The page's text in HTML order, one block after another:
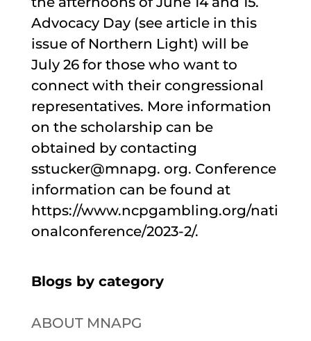
Advocacy Day (see article in this
issue of Northern Light) will be
July 26 for those who want to
connect with their congressional
representatives. More information
on the scholarship can be
obtained by contacting
sstucker@mnapg. org. Conference
information can be found at
https://www.ncpgambling.org/nati
onalconference/2023-2/.
Blogs by category
ABOUT MNAPG